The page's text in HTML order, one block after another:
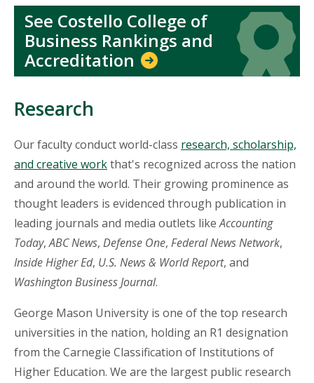
See Costello College of
Business Rankings and
Accreditation
Icon
Icon
Research
Our faculty conduct world-class research, scholarship,
and creative workthat's recognized across the nation
and around the world. Their growing prominence as
thought leaders is evidenced through publication in
leading journals and media outlets likeAccounting
Today,ABC News, Defense One, Federal News Network,
Inside Higher Ed, U.S. News & World Report, and
Washington Business Journal.
George Mason University is one of the top research
universities in the nation, holding an R1 designation
from the Carnegie Classification of Institutions of
Higher Education. We are the largest public research